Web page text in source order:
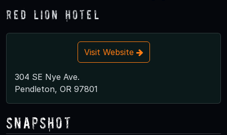
Red Lion Hotel
Visit Website
304 SE Nye Ave.
Pendleton, OR 97801
Snapshot